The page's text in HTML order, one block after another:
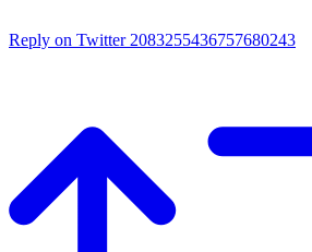
Reply on Twitter 2083255436757680243